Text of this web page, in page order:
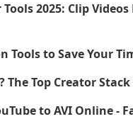
2025: Clip Videos
Tools to Save Your
The Top Creator
to AVI Online -